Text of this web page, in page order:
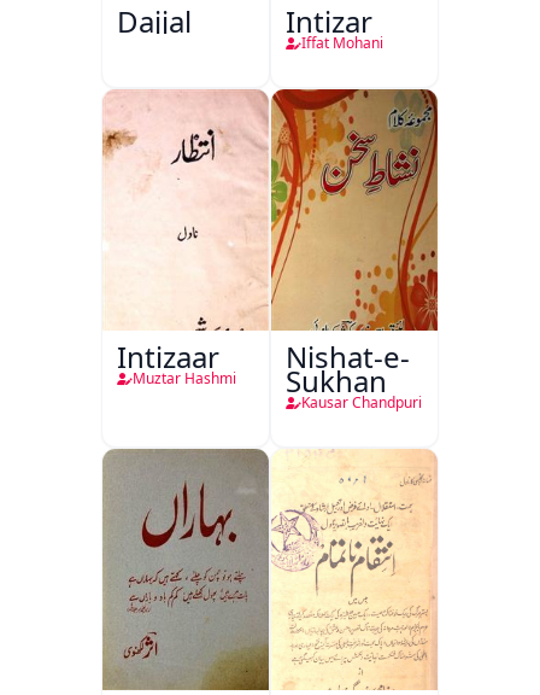
Dajjal Intizar
Iffat Mohani
Intizaar
Muztar Hashmi
Nishat-e-
Sukhan
Kausar Chandpuri